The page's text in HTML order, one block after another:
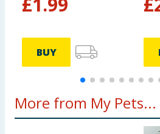
BUY
More from My Pets...